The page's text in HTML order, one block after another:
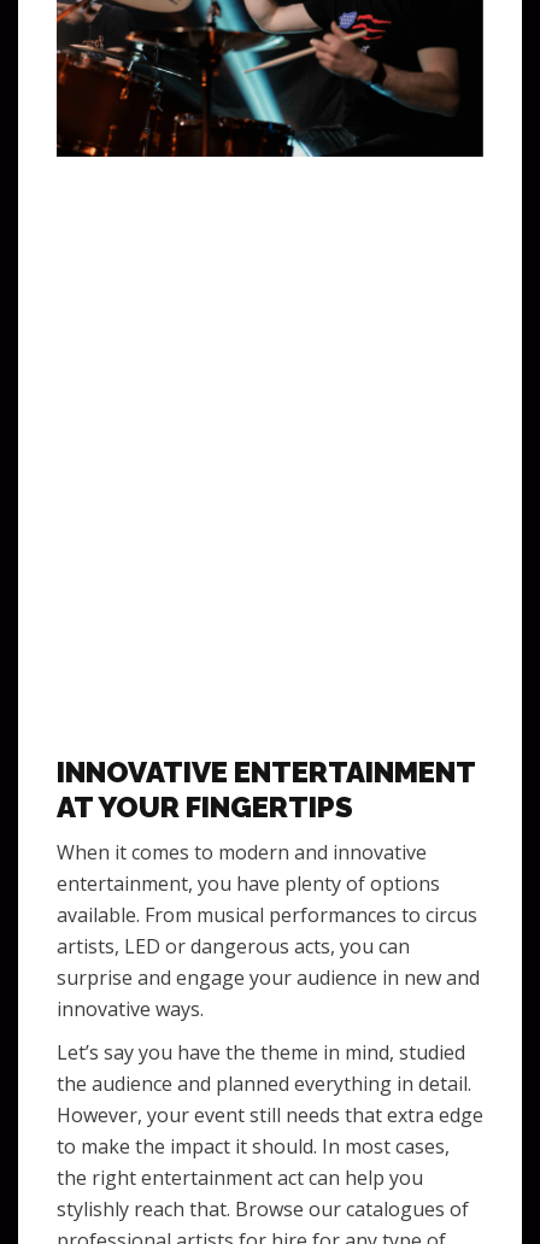
INNOVATIVE ENTERTAINMENT
AT YOUR FINGERTIPS
When it comes to modern and innovative
entertainment, you have plenty of options
available. From musical performances to circus
artists, LED or dangerous acts, you can
surprise and engage your audience in new and
innovative ways.
Let’s say you have the theme in mind, studied
the audience and planned everything in detail.
However, your event still needs that extra edge
to make the impact it should. In most cases,
the right entertainment act can help you
stylishly reach that. Browse our catalogues of